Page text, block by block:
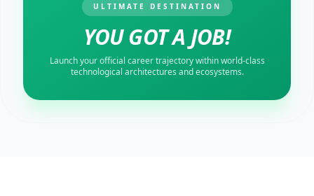
ULTIMATE DESTINATION
YOU GOT A JOB!
Launch your official career trajectory within world-class
technological architectures and ecosystems.